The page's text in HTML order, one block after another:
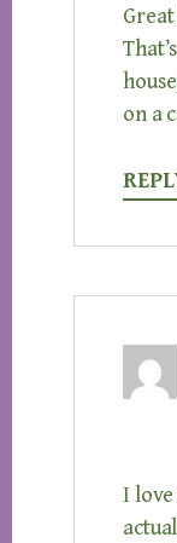
on a
I love